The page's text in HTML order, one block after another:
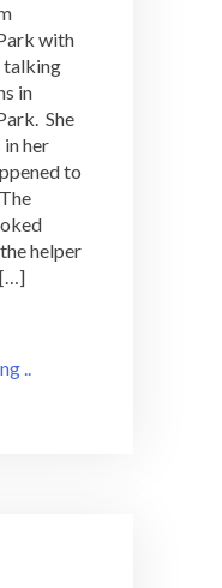
with
talking
in
She
her
to
helper
[…]
..